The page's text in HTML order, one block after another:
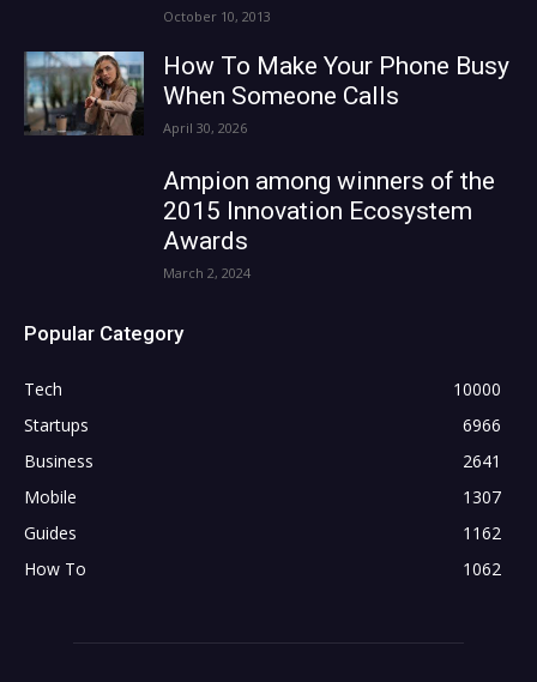
October 10, 2013
How To Make Your Phone Busy
When Someone Calls
April 30, 2026
Ampion among winners of the
2015 Innovation Ecosystem
Awards
March 2, 2024
Popular Category
Tech
10000
Startups
6966
Business
2641
Mobile
1307
Guides
1162
How To
1062